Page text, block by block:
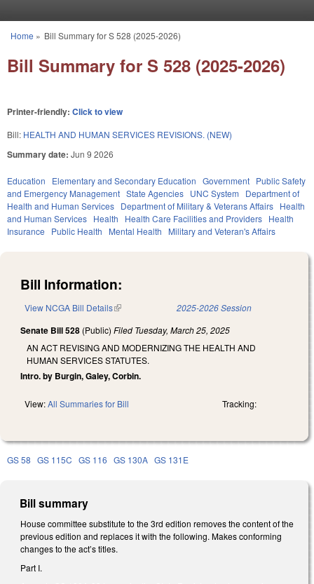
You are here
Home » Bill Summary for S 528 (2025-2026)
Bill Summary for S 528 (2025-2026)
Printer-friendly: Click to view
Bill: HEALTH AND HUMAN SERVICES REVISIONS. (NEW)
Summary date: Jun 9 2026
Education Elementary and Secondary Education Government Public Safety
and Emergency Management State Agencies UNC System
Department of
Health and Human Services Department of Military & Veterans Affairs Health
and Human Services Health Health Care Facilities and Providers Health
Insurance
Public Health Mental Health Military and Veteran's Affairs
Bill Information:
View NCGA Bill Details(link is external) 2025-2026 Session
Senate Bill 528 (Public) Filed Tuesday, March 25, 2025
AN ACT REVISING AND MODERNIZING THE HEALTH AND
HUMAN SERVICES STATUTES.
Intro. by Burgin, Galey, Corbin.
View:All Summaries for Bill Tracking:
GS 58 GS 115C GS 116 GS 130A GS 131E
Bill summary
House committee substitute to the 3rd edition removes the content of the
previous edition and replaces it with the following. Makes conforming
changes to the act’s titles.
Part I.